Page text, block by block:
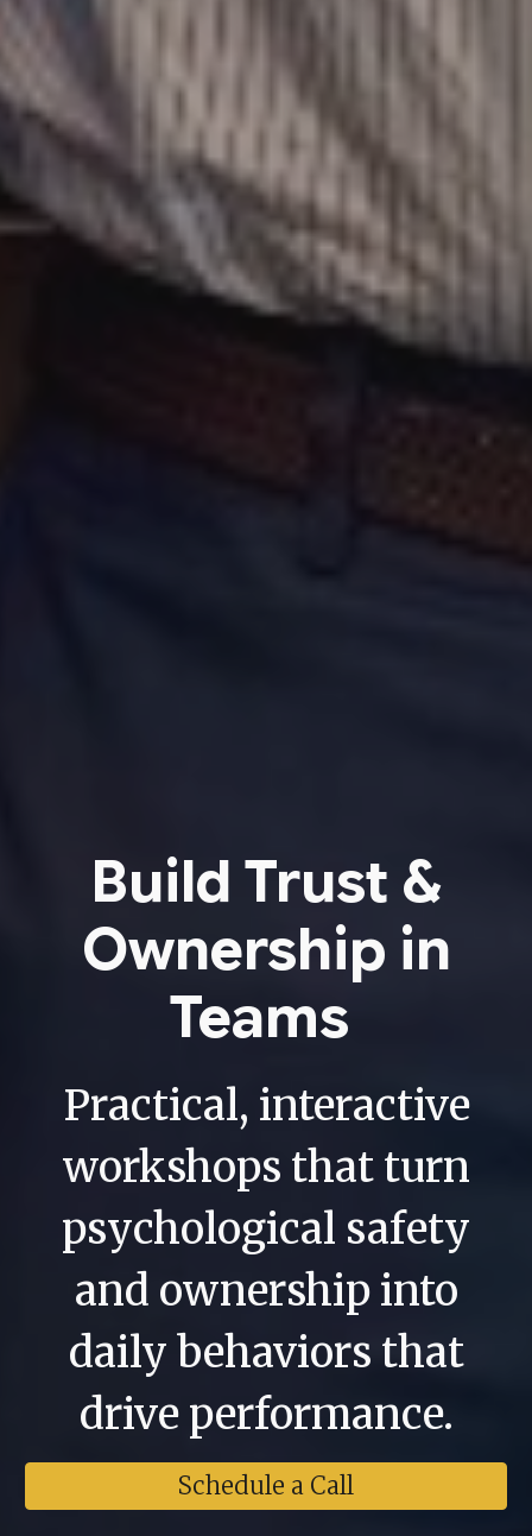
Build Trust &
Ownership in
Teams
Practical, interactive
workshops that turn
psychological safety
and ownership into
daily behaviors that
drive performance.
Schedule a Call